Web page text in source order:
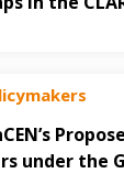
under the